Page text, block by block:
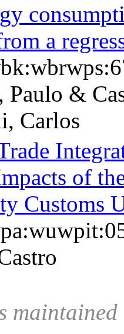
a
Paulo &
Carlos
of
Customs